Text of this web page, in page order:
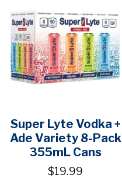
Super Lyte Vodka +
Ade Variety 8-Pack
355mL Cans
$19.99